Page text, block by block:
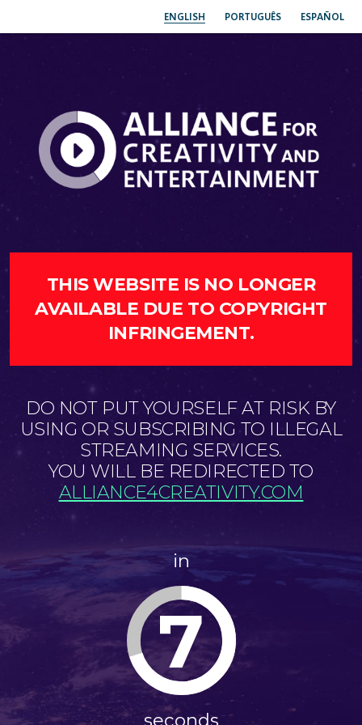
ENGLISH PORTUGUÊS ESPAÑOL
THIS WEBSITE IS NO LONGER
AVAILABLE DUE TO COPYRIGHT
INFRINGEMENT.
DO NOT PUT YOURSELF AT RISK BY
USING OR SUBSCRIBING TO ILLEGAL
STREAMING SERVICES.
YOU WILL BE REDIRECTED TO
ALLIANCE4CREATIVITY.COM
in
7
seconds